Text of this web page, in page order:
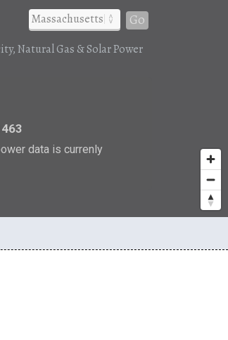
Go
Natural Gas & Solar Power
data is currenly